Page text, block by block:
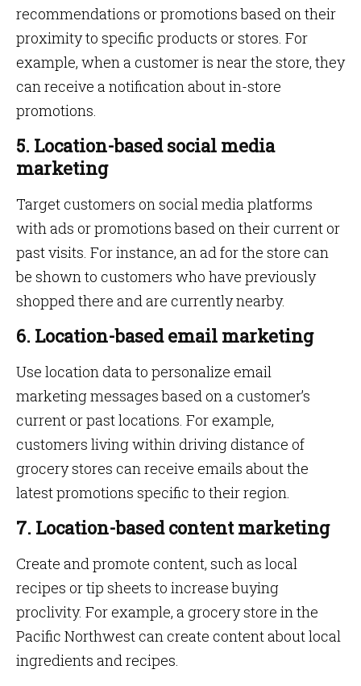
recommendations or promotions based on their
proximity to specific products or stores. For
example, when a customer is near the store, they
can receive a notification about in-store
promotions.
5. Location-based social media
marketing
Target customers on social media platforms
with ads or promotions based on their current or
past visits. For instance, an ad for the store can
be shown to customers who have previously
shopped there and are currently nearby.
6. Location-based email marketing
Use location data to personalize email
marketing messages based on a customer’s
current or past locations. For example,
customers living within driving distance of
grocery stores can receive emails about the
latest promotions specific to their region.
7. Location-based content marketing
Create and promote content, such as local
recipes or tip sheets to increase buying
proclivity. For example, a grocery store in the
Pacific Northwest can create content about local
ingredients and recipes.